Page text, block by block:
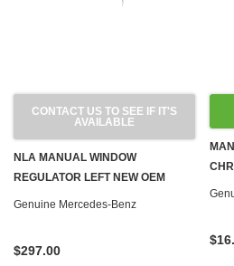
CONTACT US TO SEE IF IT'S
AVAILABLE
NLA MANUAL WINDOW
REGULATOR LEFT NEW OEM
W113 SL
Genuine Mercedes-Benz
$297.00